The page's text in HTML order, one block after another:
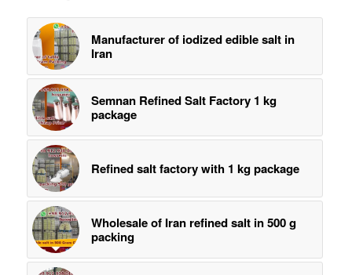
Manufacturer of iodized edible salt in
Iran
Semnan Refined Salt Factory 1 kg
package
Refined salt factory with 1 kg package
Wholesale of Iran refined salt in 500 g
packing